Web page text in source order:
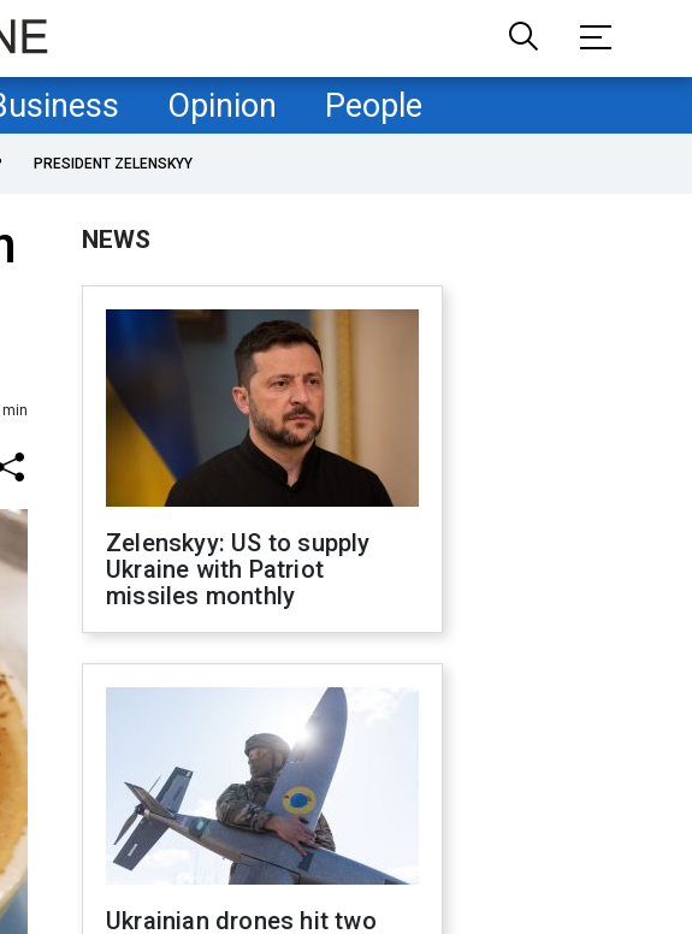
Opinion People
PRESIDENT ZELENSKYY
min
NEWS
Zelenskyy: US to supply
Ukraine with Patriot
missiles monthly
Ukrainian drones hit two